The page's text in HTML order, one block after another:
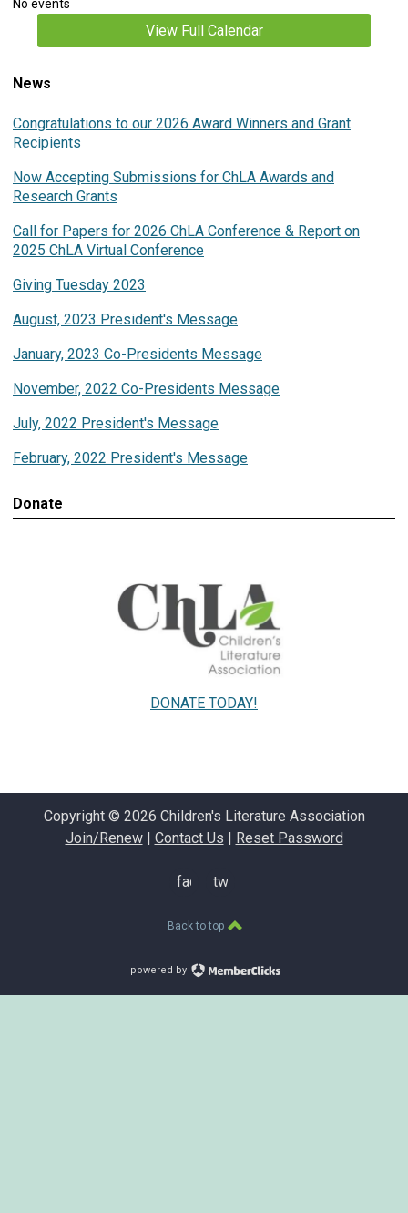
No events
View Full Calendar
News
Congratulations to our 2026 Award Winners and Grant
Recipients
Now Accepting Submissions for ChLA Awards and
Research Grants
Call for Papers for 2026 ChLA Conference & Report on
2025 ChLA Virtual Conference
Giving Tuesday 2023
August, 2023 President's Message
January, 2023 Co-Presidents Message
November, 2022 Co-Presidents Message
July, 2022 President's Message
February, 2022 President's Message
Donate
DONATE TODAY!
Copyright © 2026 Children's Literature Association
Join/Renew| Contact Us | Reset Password
facebooktwitter
Back to top
powered by